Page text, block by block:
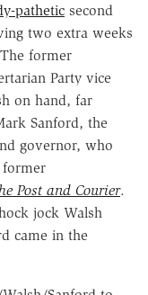
pathetic second
two extra weeks
former
Party vice
on hand, far
Sanford, the
governor, who
Post and Courier.
jock Walsh
came in the